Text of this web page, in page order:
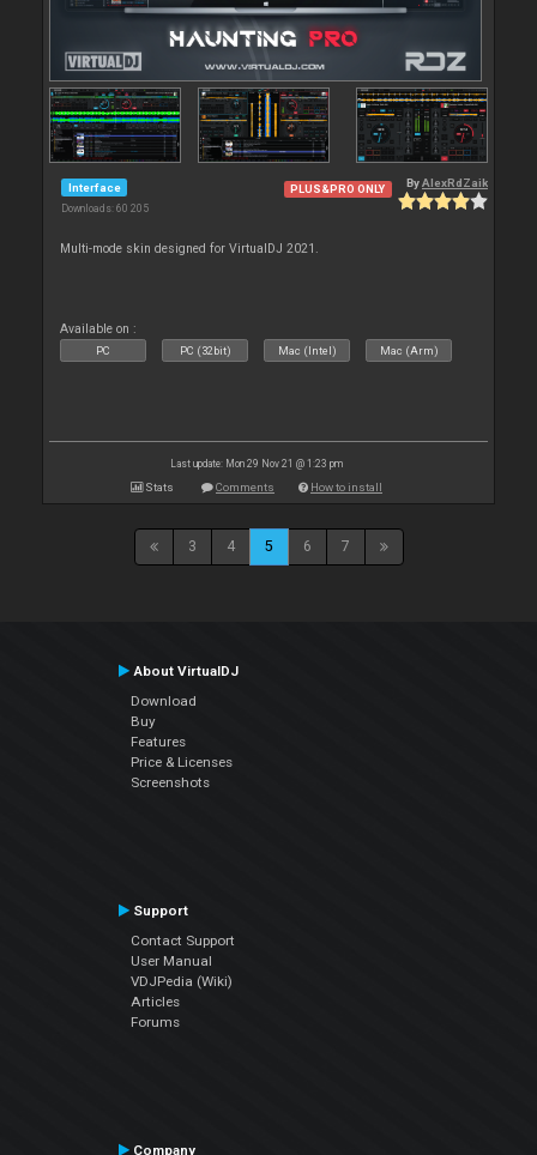
Interface
Downloads: 60 205
PLUS&PRO ONLY ByAlexRdZaik
Multi-mode skin designed for VirtualDJ 2021.
Available on :
PC PC (32bit) Mac (Intel) Mac (Arm)
Last update: Mon 29 Nov 21 @ 1:23 pm
Stats Comments How to install
3 4 5 6 7
About VirtualDJ
Download
Buy
Features
Price & Licenses
Screenshots
Support
Contact Support
User Manual
VDJPedia (Wiki)
Articles
Forums
Company